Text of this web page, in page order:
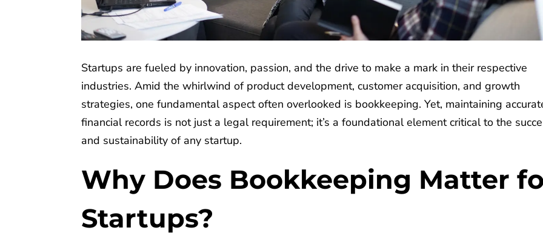
Startups are fueled by innovation, passion, and the drive to make a mark in their respective
industries. Amid the whirlwind of product development, customer acquisition, and growth
strategies, one fundamental aspect often overlooked is bookkeeping. Yet, maintaining
financial records is not just a legal requirement; it’s a foundational element critical to the
and sustainability of any startup.
Why Does Bookkeeping Matter
Startups?